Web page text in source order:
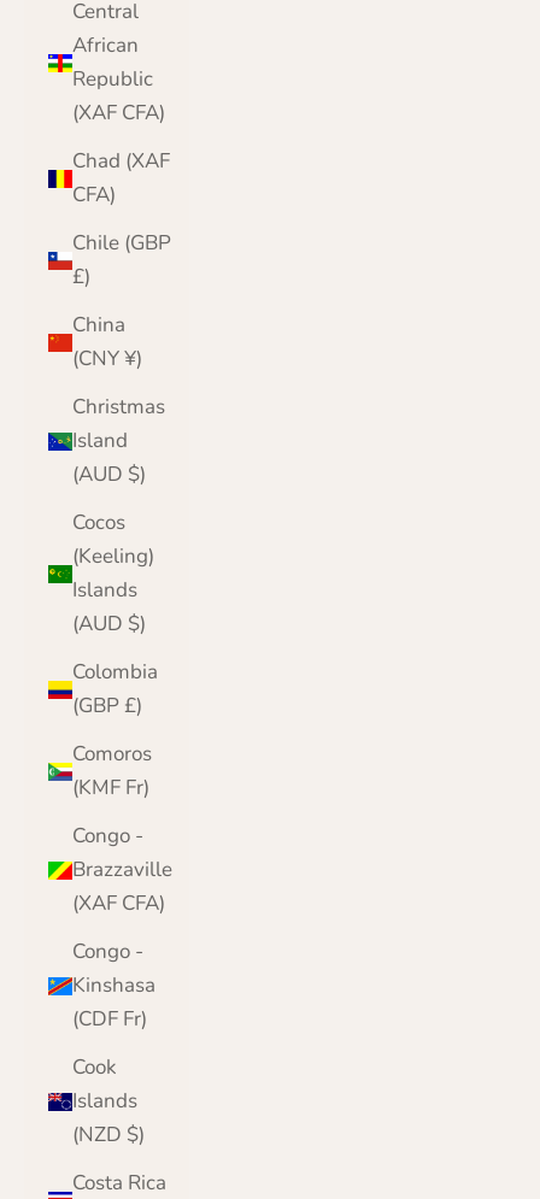
Central
African
Republic
(XAF CFA)
Chad (XAF
CFA)
Chile (GBP
£)
China
(CNY ¥)
Christmas
Island
(AUD $)
Cocos
(Keeling)
Islands
(AUD $)
Colombia
(GBP £)
Comoros
(KMF Fr)
Congo -
Brazzaville
(XAF CFA)
Congo -
Kinshasa
(CDF Fr)
Cook
Islands
(NZD $)
Costa Rica